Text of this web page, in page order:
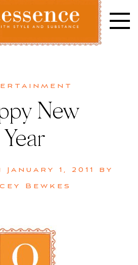
New
Year
January 1, 2011
by
Bewkes